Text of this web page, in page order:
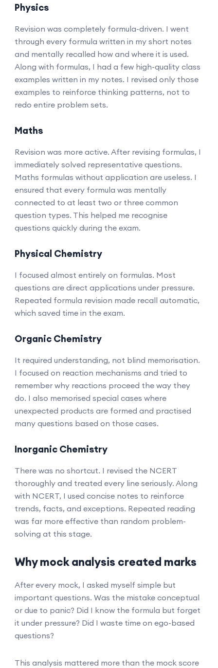
Physics
Revision was completely formula-driven. I went
through every formula written in my short notes
and mentally recalled how and where it is used.
Along with formulas, I had a few high-quality class
examples written in my notes. I revised only those
examples to reinforce thinking patterns, not to
redo entire problem sets.
Maths
Revision was more active. After revising formulas, I
immediately solved representative questions.
Maths formulas without application are useless. I
ensured that every formula was mentally
connected to at least two or three common
question types. This helped me recognise
questions quickly during the exam.
Physical Chemistry
I focused almost entirely on formulas. Most
questions are direct applications under pressure.
Repeated formula revision made recall automatic,
which saved time in the exam.
Organic Chemistry
It required understanding, not blind memorisation.
I focused on reaction mechanisms and tried to
remember why reactions proceed the way they
do. I also memorised special cases where
unexpected products are formed and practised
many questions based on those cases.
Inorganic Chemistry
There was no shortcut. I revised the NCERT
thoroughly and treated every line seriously. Along
with NCERT, I used concise notes to reinforce
trends, facts, and exceptions. Repeated reading
was far more effective than random problem-
solving at this stage.
Why mock analysis created marks
After every mock, I asked myself simple but
important questions. Was the mistake conceptual
or due to panic? Did I know the formula but forget
it under pressure? Did I waste time on ego-based
questions?
This analysis mattered more than the mock score